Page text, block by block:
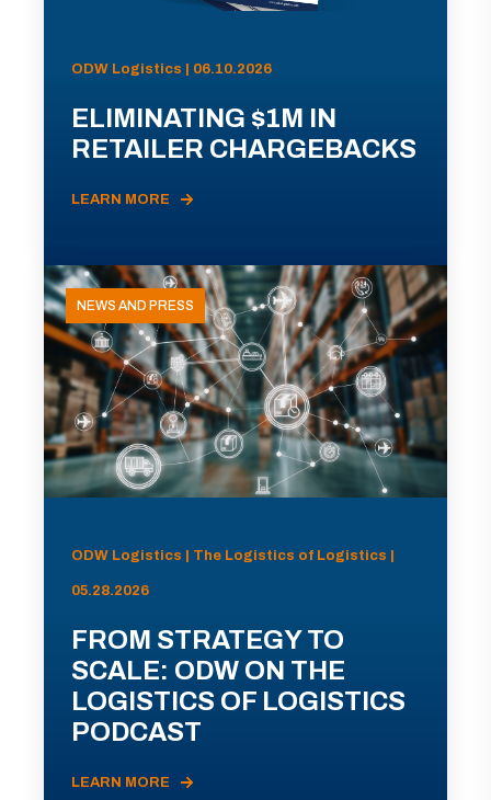
ODW Logistics | 06.10.2026
ELIMINATING $1M IN
RETAILER CHARGEBACKS
LEARN MORE
NEWS AND PRESS
ODW Logistics | The Logistics of Logistics |
05.28.2026
FROM STRATEGY TO
SCALE: ODW ON THE
LOGISTICS OF LOGISTICS
PODCAST
LEARN MORE